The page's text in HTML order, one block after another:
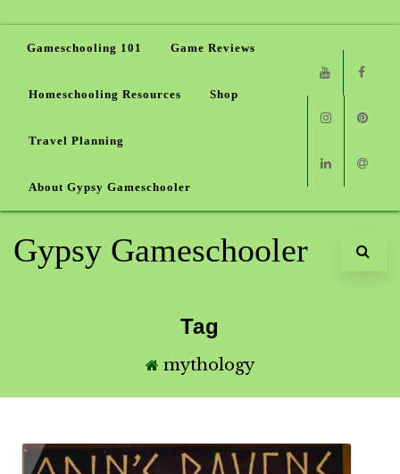
Gameschooling 101 Game Reviews
Homeschooling Resources Shop
Travel Planning
About Gypsy Gameschooler
Youtube
Instagram
Linkedin
Email
Gypsy Gameschooler
Tag
mythology